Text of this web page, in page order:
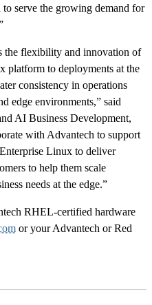
serve the growing demand for
the flexibility and innovation of
platform to deployments at the
consistency in operations
edge environments,” said
AI Business Development,
with Advantech to support
Linux to deliver
to help them scale
needs at the edge.”
RHEL-certified hardware
or your Advantech or Red